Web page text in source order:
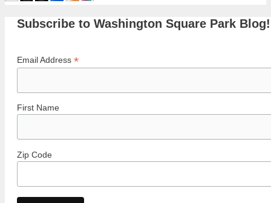
Subscribe to Washington Square Park Blog!
Email Address *
First Name
Zip Code